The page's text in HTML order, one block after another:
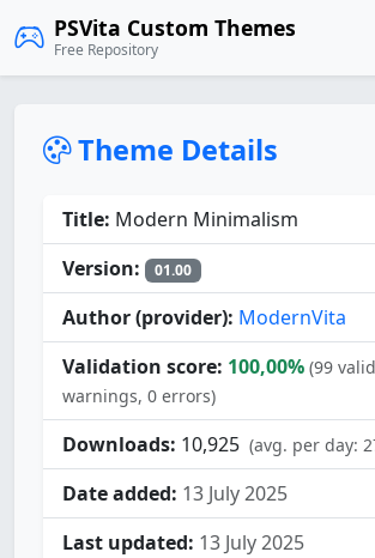
PSVita Custom Themes
Free Repository
Theme Details
Title: Modern Minimalism
Version:
01.00
Author (provider): ModernVita
Validation score: 100,00% (99
warnings, 0 errors)
Downloads: 10,925 (avg. per day:
Date added: 13 July 2025
Last updated: 13 July 2025